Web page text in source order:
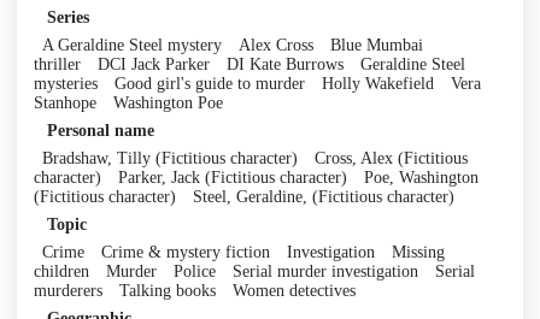
Series
A Geraldine Steel mystery
Alex Cross
Blue Mumbai
thriller
DCI Jack Parker DI Kate Burrows
Geraldine Steel
mysteries
Good girl's guide to murder Holly Wakefield
Vera
Stanhope
Washington Poe
Personal name
Bradshaw, Tilly (Fictitious character)
Cross, Alex (Fictitious
character)
Parker, Jack (Fictitious character)
Poe, Washington
(Fictitious character)
Steel, Geraldine, (Fictitious character)
Topic
Crime
Crime & mystery fiction Investigation
Missing
children
Murder Police Serial murder investigation
Serial
murderers
Talking books
Women detectives